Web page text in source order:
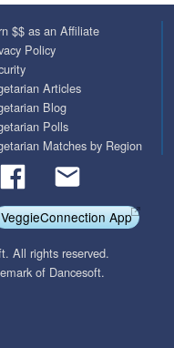
$$ as an Affiliate
Policy
Articles
Blog
Polls
Matches by Region
VeggieConnection App
All rights reserved.
of Dancesoft.